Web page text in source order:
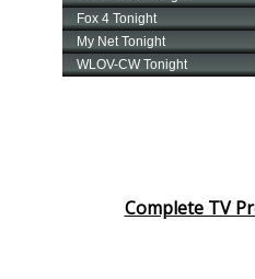
Complete TV